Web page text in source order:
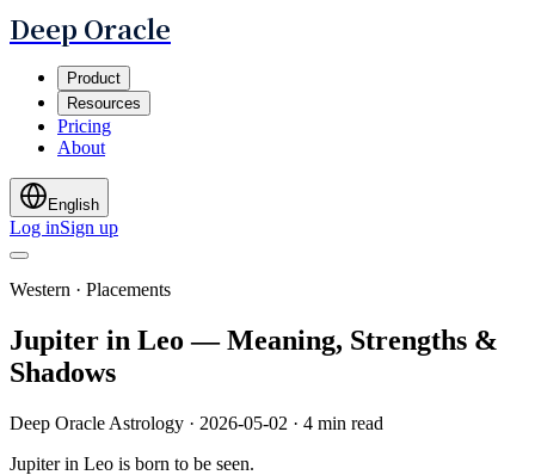
Deep Oracle
Product
Resources
Pricing
About
English
Log inSign up
Western · Placements
Jupiter in Leo — Meaning, Strengths &
Shadows
Deep Oracle Astrology · 2026-05-02 · 4 min read
Jupiter in Leo is born to be seen.